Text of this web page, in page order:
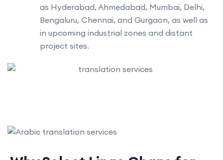
as Hyderabad, Ahmedabad, Mumbai, Delhi,
Bengaluru, Chennai, and Gurgaon, as well as
in upcoming industrial zones and distant
project sites.